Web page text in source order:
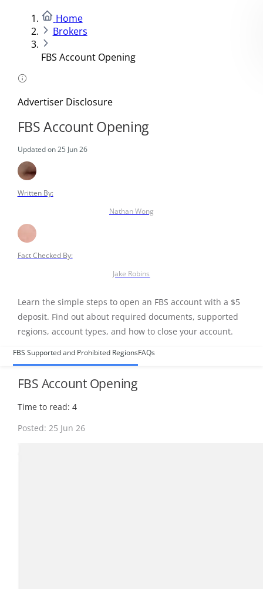
Home
Brokers
FBS Account Opening
Advertiser Disclosure
FBS Account Opening
Updated on 25 Jun 26
Written By:
Nathan Wong
Fact Checked By:
Jake Robins
Learn the simple steps to open an FBS account with a $5
deposit. Find out about required documents, supported
regions, account types, and how to close your account.
FBS Supported and Prohibited RegionsFAQs
FBS Account Opening
Time to read: 4
Posted: 25 Jun 26